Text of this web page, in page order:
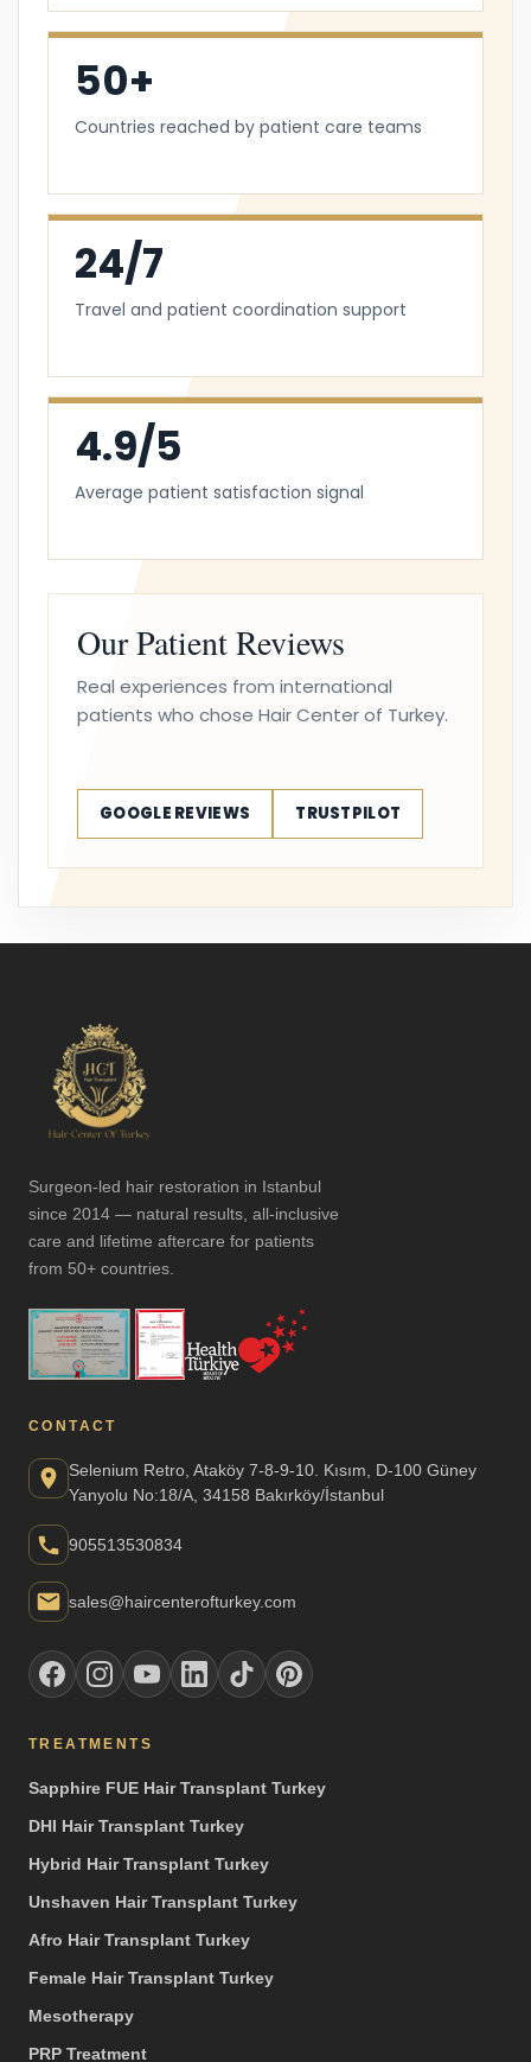
50+
Countries reached by patient care teams
24/7
Travel and patient coordination support
4.9/5
Average patient satisfaction signal
Our Patient Reviews
Real experiences from international
patients who chose Hair Center of Turkey.
GOOGLE REVIEWS TRUSTPILOT
Surgeon-led hair restoration in Istanbul
since 2014 — natural results, all-inclusive
care and lifetime aftercare for patients
from 50+ countries.
CONTACT
Selenium Retro, Ataköy 7-8-9-10. Kısım, D-100 Güney
Yanyolu No:18/A, 34158 Bakırköy/İstanbul
905513530834
sales@haircenterofturkey.com
TREATMENTS
Sapphire FUE Hair Transplant Turkey
DHI Hair Transplant Turkey
Hybrid Hair Transplant Turkey
Unshaven Hair Transplant Turkey
Afro Hair Transplant Turkey
Female Hair Transplant Turkey
Mesotherapy
PRP Treatment